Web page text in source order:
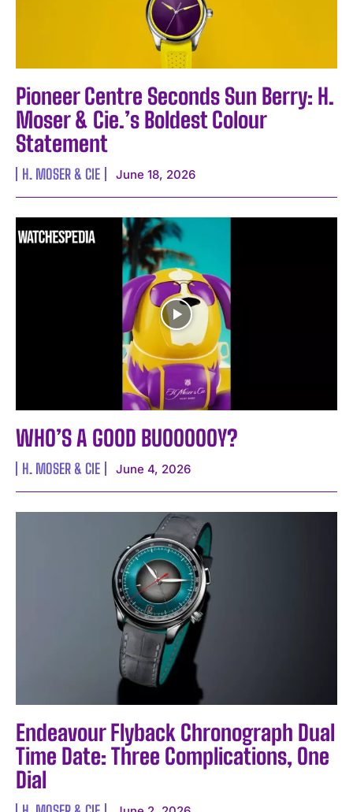
I WANT IN
I've read and accept thePrivacy Policy.
Pioneer Centre Seconds Sun Berry: H.
Moser & Cie.’s Boldest Colour
Statement
H. MOSER & CIE June 18, 2026
WHO’S A GOOD BUOOOOOY?
H. MOSER & CIE June 4, 2026
Endeavour Flyback Chronograph Dual
Time Date: Three Complications, One
Dial